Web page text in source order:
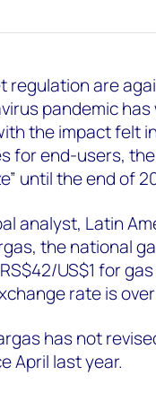
regulation are
pandemic
the impact felt
for end-users,
until the end of
analyst, Latin
the national
US$1 for
rate is over
has not
April last year.